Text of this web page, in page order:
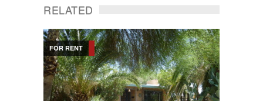
RELATED
FOR RENT